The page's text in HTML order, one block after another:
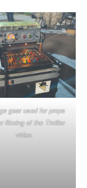
gear used for props
filming of the Thriller
video.